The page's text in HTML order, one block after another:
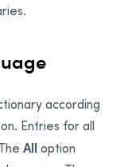
according
Entries for all
All option